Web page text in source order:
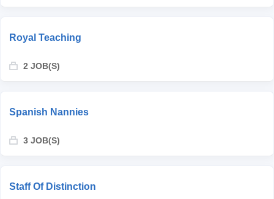
Royal Teaching
2 JOB(S)
Spanish Nannies
3 JOB(S)
Staff Of Distinction